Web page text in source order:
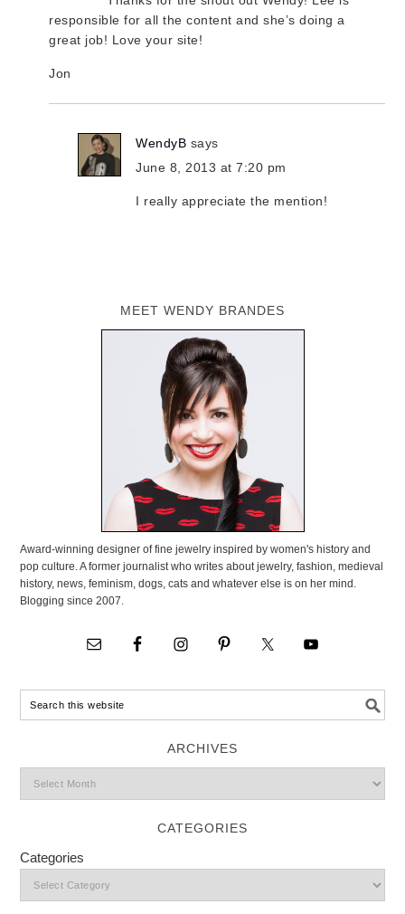
responsible for all the content and she’s doing a
great job! Love your site!
Jon
WendyB says
June 8, 2013 at 7:20 pm
I really appreciate the mention!
MEET WENDY BRANDES
Award-winning designer of fine jewelry inspired by women's history and
pop culture. A former journalist who writes about jewelry, fashion, medieval
history, news, feminism, dogs, cats and whatever else is on her mind.
Blogging since 2007.
ARCHIVES
CATEGORIES
Categories